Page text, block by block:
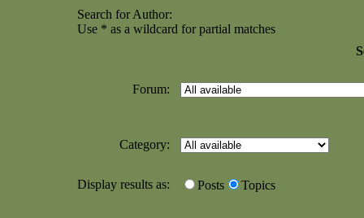
Search for Author:
Use * as a wildcard for partial matches
Forum:
Category:
Display results as: Posts Topics